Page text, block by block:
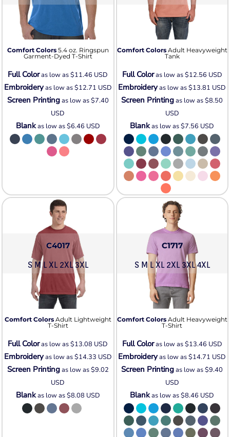
Comfort Colors 5.4 oz. Ringspun
Garment-Dyed T-Shirt
Full Coloras low as$11.46 USD
Embroideryas low as$12.71 USD
Screen Printingas low as$7.40
USD
Blankas low as$6.46 USD
Comfort Colors Adult Heavyweight
Tank
Full Coloras low as$12.56 USD
Embroideryas low as$13.81 USD
Screen Printingas low as$8.50
USD
Blankas low as$7.56 USD
C4017
S M L XL 2XL 3XL
Comfort Colors Adult Lightweight
T-Shirt
Full Coloras low as$13.08 USD
Embroideryas low as$14.33 USD
Screen Printingas low as$9.02
USD
Blankas low as$8.08 USD
C1717
S M L XL 2XL 3XL 4XL
Comfort Colors Adult Heavyweight
T-Shirt
Full Coloras low as$13.46 USD
Embroideryas low as$14.71 USD
Screen Printingas low as$9.40
USD
Blankas low as$8.46 USD